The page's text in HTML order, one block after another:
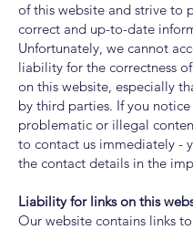
of this website and strive to
correct and up-to-date
Unfortunately, we cannot
liability for the correctness
on this website, especially
by third parties. If you notice
problematic or illegal
to contact us immediately -
the contact details in the
Liability for links on this
Our website contains links